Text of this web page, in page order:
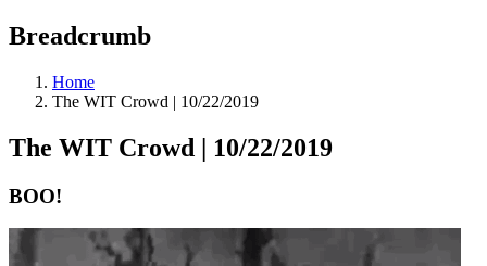
Breadcrumb
Home
The WIT Crowd | 10/22/2019
The WIT Crowd | 10/22/2019
BOO!